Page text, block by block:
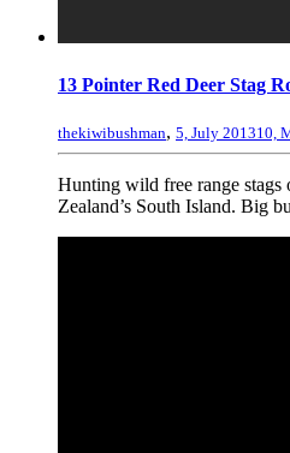
13 Pointer Red Deer Stag
thekiwibushman, 5, July 201310,
Hunting wild free range
Zealand’s South Island. Big